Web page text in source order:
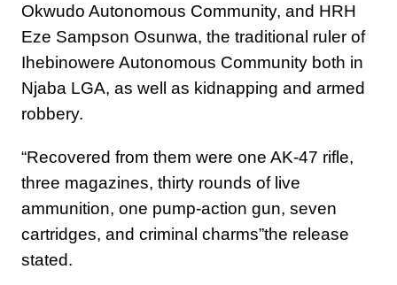
Okwudo Autonomous Community, and HRH
Eze Sampson Osunwa, the traditional ruler of
Ihebinowere Autonomous Community both in
Njaba LGA, as well as kidnapping and armed
robbery.
“Recovered from them were one AK-47 rifle,
three magazines, thirty rounds of live
ammunition, one pump-action gun, seven
cartridges, and criminal charms”the release
stated.